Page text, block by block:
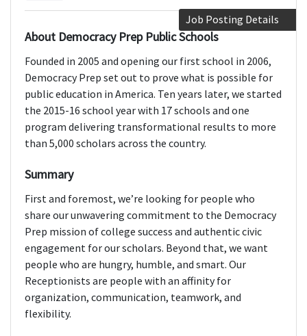
Job Posting Details
About Democracy Prep Public Schools
Founded in 2005 and opening our first school in 2006,
Democracy Prep set out to prove what is possible for
public education in America. Ten years later, we started
the 2015-16 school year with 17 schools and one
program delivering transformational results to more
than 5,000 scholars across the country.
Summary
First and foremost, we’re looking for people who
share our unwavering commitment to the Democracy
Prep mission of college success and authentic civic
engagement for our scholars. Beyond that, we want
people who are hungry, humble, and smart. Our
Receptionists are people with an affinity for
organization, communication, teamwork, and
flexibility.